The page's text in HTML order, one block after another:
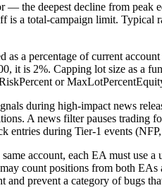
the deepest decline from peak
a total-campaign limit.
as a percentage of current
it is 2%. Capping lot size as a
or
during high-impact news
A news filter pauses trading
entries during Tier-1 events
account, each EA must
count positions from both
prevent a category of bugs